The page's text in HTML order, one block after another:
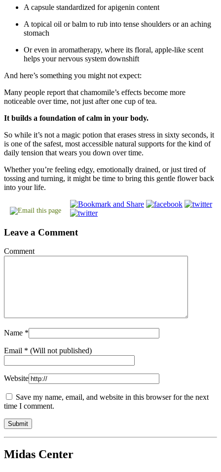
A capsule standardized for apigenin content
A topical oil or balm to rub into tense shoulders or an aching
stomach
Or even in aromatherapy, where its floral, apple-like scent
helps your nervous system downshift
And here’s something you might not expect:
Many people report that chamomile’s effects become more
noticeable over time, not just after one cup of tea.
It builds a foundation of calm in your body.
So while it’s not a magic potion that erases stress in sixty seconds, it
is one of the safest, most accessible natural supports for the kind of
daily tension that wears you down over time.
Whether you’re feeling edgy, emotionally drained, or just tired of
tossing and turning, it might be time to bring this gentle flower back
into your life.
Leave a Comment
Comment
Name *
Email * (Will not published)
Website
Save my name, email, and website in this browser for the next
time I comment.
Midas Center